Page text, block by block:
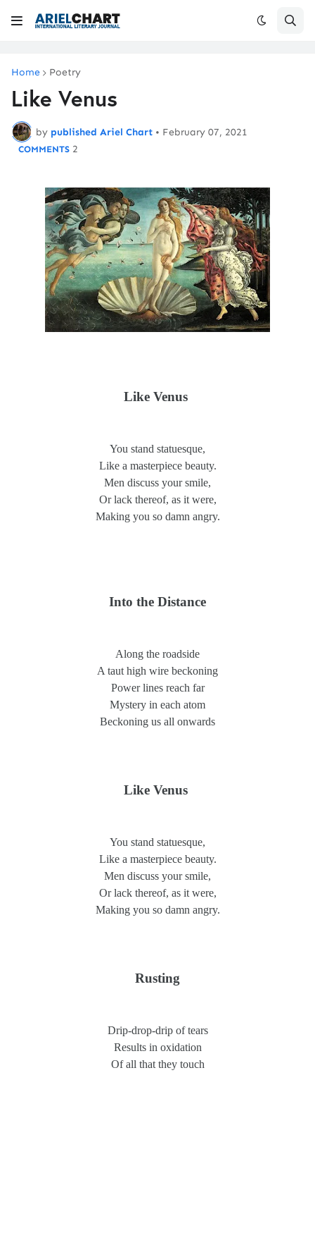
Home Poetry
Like Venus
by published Ariel Chart • February 07, 2021
2
Like Venus
You stand statuesque,
Like a masterpiece beauty.
Men discuss your smile,
Or lack thereof, as it were,
Making you so damn angry.
Into the Distance
Along the roadside
A taut high wire beckoning
Power lines reach far
Mystery in each atom
Beckoning us all onwards
Like Venus
You stand statuesque,
Like a masterpiece beauty.
Men discuss your smile,
Or lack thereof, as it were,
Making you so damn angry.
Rusting
Drip-drop-drip of tears
Results in oxidation
Of all that they touch